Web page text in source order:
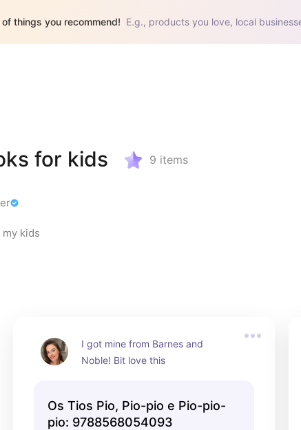
things you recommend! E.g., products you love, local
for kids 9 items
kids
I got mine from Barnes and
Noble! Bit love this
Os Tios Pio, Pio-pio e Pio-pio-
pio: 9788568054093